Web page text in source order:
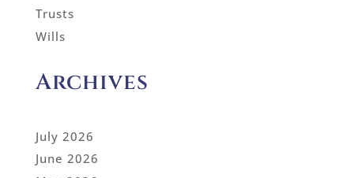
Trusts
Wills
Archives
July 2026
June 2026